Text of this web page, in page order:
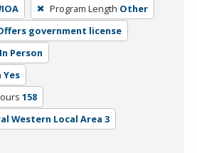
Program Length Other
government license
In Person
Yes
158
Western Local Area 3